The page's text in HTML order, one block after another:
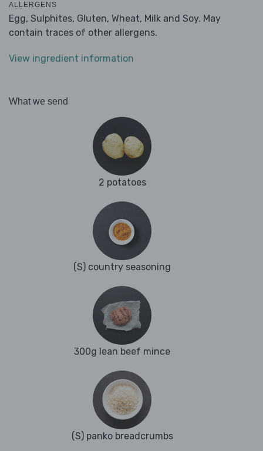
ALLERGENS
Egg, Sulphites, Gluten, Wheat, Milk and Soy. May
contain traces of other allergens.
View ingredient information
What we send
2 potatoes
(S) country seasoning
300g lean beef mince
(S) panko breadcrumbs